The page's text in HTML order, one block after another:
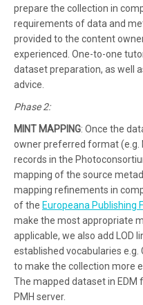
prepare the collection in
requirements of data and
provided to the content
experienced. One-to-one
dataset preparation, as well
advice.
Phase 2:
MINT MAPPING: Once the
owner preferred format (e.g.
records in the
mapping of the source
mapping refinements in
of the Europeana Publishing
make the most appropriate
applicable, we also add LOD
established vocabularies e.g.
to make the collection more
The mapped dataset in EDM
PMH server.